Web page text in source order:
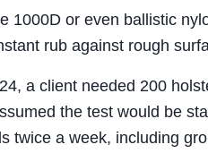
1000D or even ballistic
rub against rough
a client needed 200
the test would be
twice a week, including